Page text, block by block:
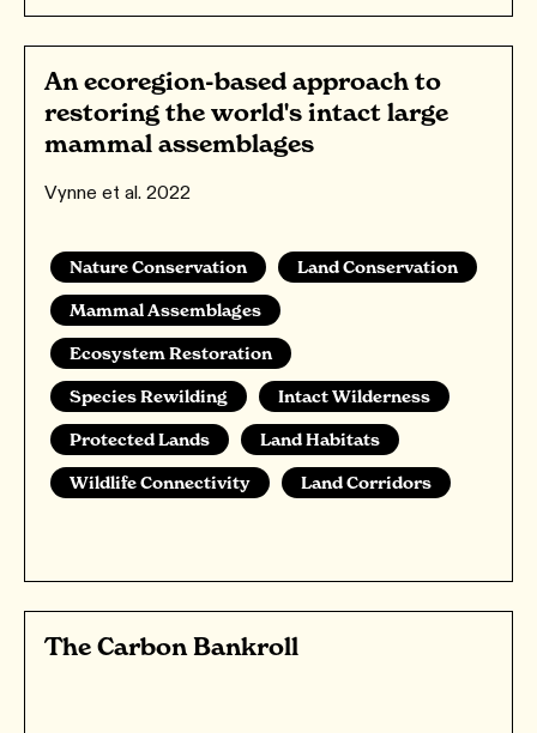
An ecoregion-based approach to
restoring the world's intact large
mammal assemblages
Vynne et al. 2022
Nature Conservation
Land Conservation
Mammal Assemblages
Ecosystem Restoration
Species Rewilding
Intact Wilderness
Protected Lands
Land Habitats
Wildlife Connectivity
Land Corridors
The Carbon Bankroll